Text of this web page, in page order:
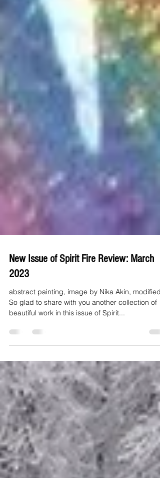
New Issue of Spirit Fire Review: March
2023
abstract painting, image by Nika Akin, modified
beautiful work in this issue of Spirit...